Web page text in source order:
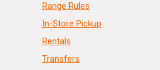
Range Rules
In-Store Pickup
Rentals
Transfers